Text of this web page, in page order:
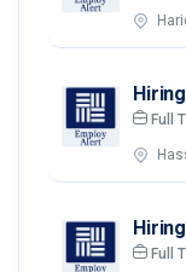
Full
Full